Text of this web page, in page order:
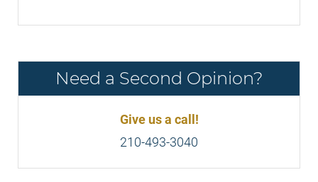
Need a Second Opinion?
Give us a call!
210-493-3040